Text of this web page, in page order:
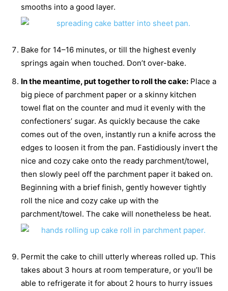
smooths into a good layer.
Bake for 14–16 minutes, or till the highest evenly
springs again when touched. Don’t over-bake.
In the meantime, put together to roll the cake: Place a
big piece of parchment paper or a skinny kitchen
towel flat on the counter and mud it evenly with the
confectioners’ sugar. As quickly because the cake
comes out of the oven, instantly run a knife across the
edges to loosen it from the pan. Fastidiously invert the
nice and cozy cake onto the ready parchment/towel,
then slowly peel off the parchment paper it baked on.
Beginning with a brief finish, gently however tightly
roll the nice and cozy cake up with the
parchment/towel. The cake will nonetheless be heat.
Permit the cake to chill utterly whereas rolled up. This
takes about 3 hours at room temperature, or you’ll be
able to refrigerate it for about 2 hours to hurry issues